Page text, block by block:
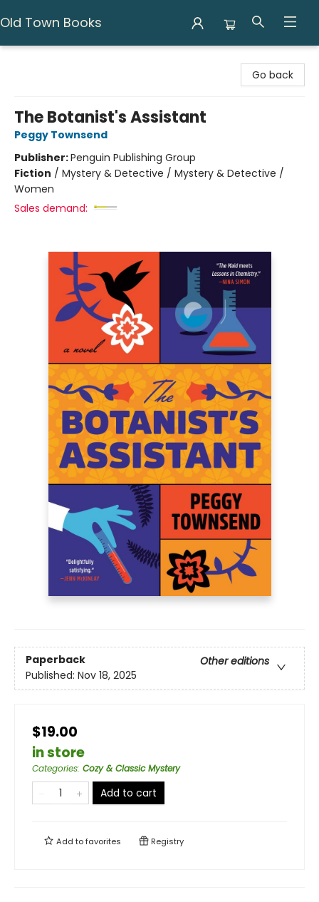
Old Town Books
Go back
The Botanist's Assistant
Peggy Townsend
Publisher:Penguin Publishing Group
Fiction / Mystery & Detective / Mystery & Detective /
Women
Sales demand:
Paperback
Other editions
Published: Nov 18, 2025
$19.00
in store
Categories: Cozy & Classic Mystery
Add to cart
Add tofavorites Registry